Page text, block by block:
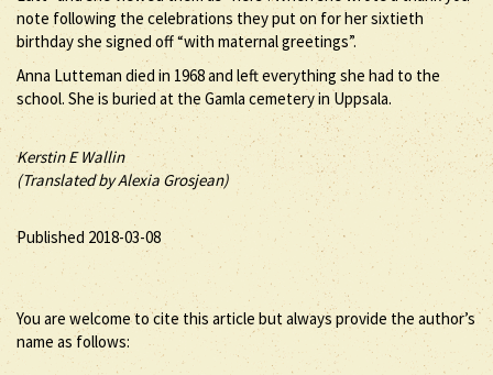
note following the celebrations they put on for her sixtieth
birthday she signed off “with maternal greetings”.
Anna Lutteman died in 1968 and left everything she had to the
school. She is buried at the Gamla cemetery in Uppsala.
Kerstin E Wallin
(Translated by Alexia Grosjean)
Published 2018-03-08
You are welcome to cite this article but always provide the author’s
name as follows: